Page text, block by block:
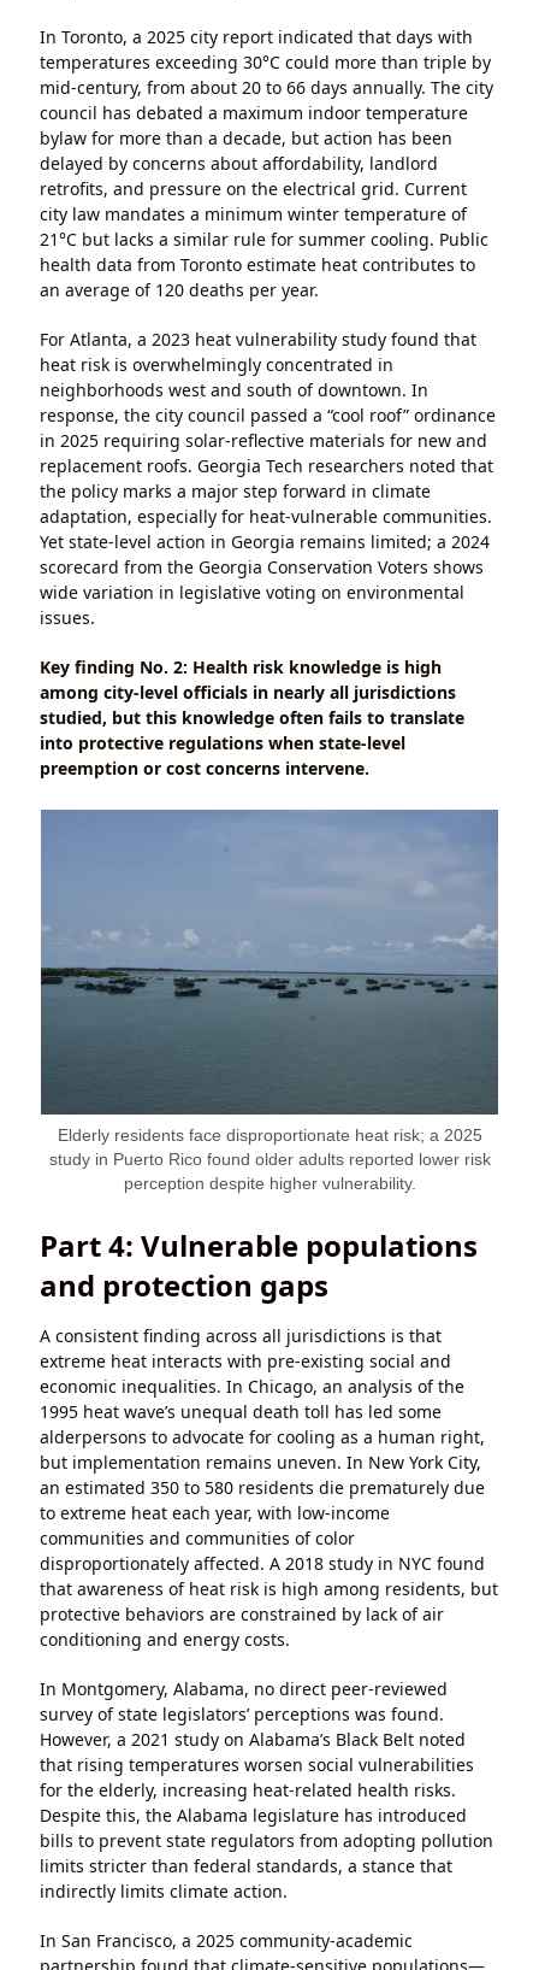
In Toronto, a 2025 city report indicated that days with
temperatures exceeding 30°C could more than triple by
mid-century, from about 20 to 66 days annually. The city
council has debated a maximum indoor temperature
bylaw for more than a decade, but action has been
delayed by concerns about affordability, landlord
retrofits, and pressure on the electrical grid. Current
city law mandates a minimum winter temperature of
21°C but lacks a similar rule for summer cooling. Public
health data from Toronto estimate heat contributes to
an average of 120 deaths per year.
For Atlanta, a 2023 heat vulnerability study found that
heat risk is overwhelmingly concentrated in
neighborhoods west and south of downtown. In
response, the city council passed a “cool roof” ordinance
in 2025 requiring solar-reflective materials for new and
replacement roofs. Georgia Tech researchers noted that
the policy marks a major step forward in climate
adaptation, especially for heat-vulnerable communities.
Yet state-level action in Georgia remains limited; a 2024
scorecard from the Georgia Conservation Voters shows
wide variation in legislative voting on environmental
issues.
Key finding No. 2: Health risk knowledge is high
among city-level officials in nearly all jurisdictions
studied, but this knowledge often fails to translate
into protective regulations when state-level
preemption or cost concerns intervene.
Elderly residents face disproportionate heat risk; a 2025
study in Puerto Rico found older adults reported lower risk
perception despite higher vulnerability.
Part 4: Vulnerable populations
and protection gaps
A consistent finding across all jurisdictions is that
extreme heat interacts with pre-existing social and
economic inequalities. In Chicago, an analysis of the
1995 heat wave’s unequal death toll has led some
alderpersons to advocate for cooling as a human right,
but implementation remains uneven. In New York City,
an estimated 350 to 580 residents die prematurely due
to extreme heat each year, with low-income
communities and communities of color
disproportionately affected. A 2018 study in NYC found
that awareness of heat risk is high among residents, but
protective behaviors are constrained by lack of air
conditioning and energy costs.
In Montgomery, Alabama, no direct peer-reviewed
survey of state legislators’ perceptions was found.
However, a 2021 study on Alabama’s Black Belt noted
that rising temperatures worsen social vulnerabilities
for the elderly, increasing heat-related health risks.
Despite this, the Alabama legislature has introduced
bills to prevent state regulators from adopting pollution
limits stricter than federal standards, a stance that
indirectly limits climate action.
In San Francisco, a 2025 community-academic